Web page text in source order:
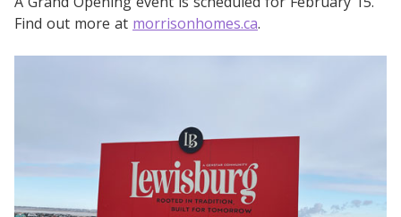
Find out more at morrisonhomes.ca.